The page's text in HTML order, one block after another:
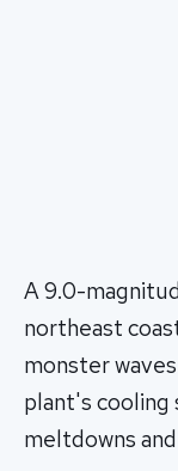
A 9.0-
northeast
monster
plant's cooling
meltdowns